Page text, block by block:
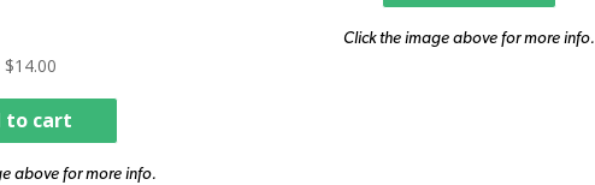
$14.00
to cart
above for more info.
Click the image above for more info.